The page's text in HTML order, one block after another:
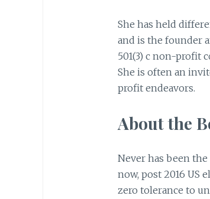
She has held
and is the founder
501(3) c non-profit
She is often an
profit endeavors.
About the
Never has been
now, post 2016 US
zero tolerance to